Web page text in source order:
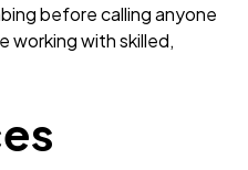
before calling anyone
working with skilled,